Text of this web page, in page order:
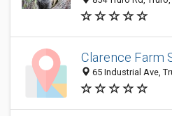
Clarence Farm
65 Industrial Ave,